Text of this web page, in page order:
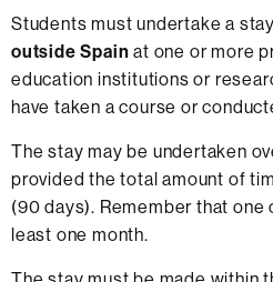
Students must undertake a
outside Spain at one or more
education institutions or
have taken a course or
The stay may be undertaken
provided the total amount of
(90 days). Remember that
least one month.